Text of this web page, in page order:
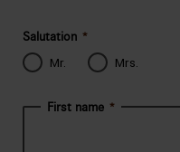
Salutation *
Mr. Mrs.
First name *